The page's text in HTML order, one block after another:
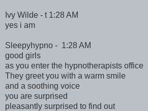
Ivy Wilde - t 1:28 AM
yes i am
Sleepyhypno - 1:28 AM
good girls
as you enter the hypnotherapists office
They greet you with a warm smile
and a soothing voice
you are surprised
pleasantly surprised to find out